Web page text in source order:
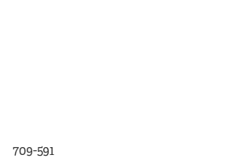
709-591